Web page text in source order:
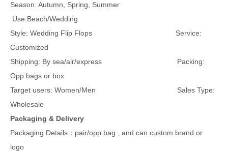
Season: Autumn, Spring, Summer
Use:Beach/Wedding
Style: Wedding Flip Flops Service:
Customized
Shipping: By sea/air/express Packing:
Opp bags or box
Target users: Women/Men Sales Type:
Wholesale
Packaging & Delivery
Packaging Details：pair/opp bag , and can custom brand or
logo